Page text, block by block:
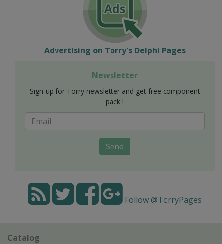
Advertising on Torry's Delphi Pages
Newsletter
Sign-up for Torry newsletter and get free component
pack !
Send
Follow @TorryPages
Catalog